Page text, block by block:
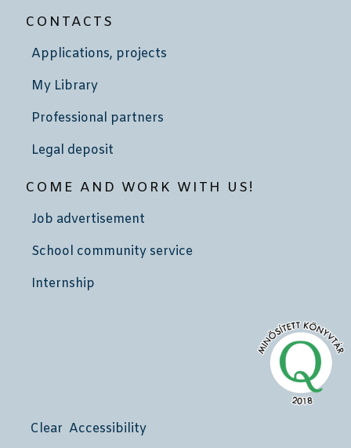
CONTACTS
Applications, projects
My Library
Professional partners
Legal deposit
COME AND WORK WITH US!
Job advertisement
School community service
Internship
Clear Accessibility